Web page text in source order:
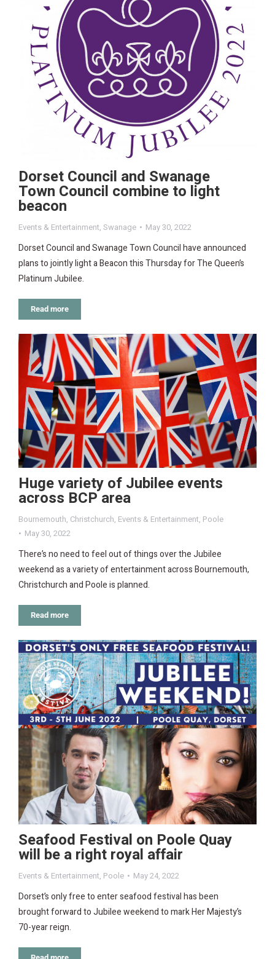
Dorset Council and Swanage
Town Council combine to light
beacon
Events & Entertainment, Swanage May 30, 2022
Dorset Council and Swanage Town Council have announced
plans to jointly light a Beacon this Thursday for The Queen’s
Platinum Jubilee.
Read more
Huge variety of Jubilee events
across BCP area
Bournemouth, Christchurch, Events & Entertainment, Poole
May 30, 2022
There’s no need to feel out of things over the Jubilee
weekend as a variety of entertainment across Bournemouth,
Christchurch and Poole is planned.
Read more
Seafood Festival on Poole Quay
will be a right royal affair
Events & Entertainment, Poole May 24, 2022
Dorset’s only free to enter seafood festival has been
brought forward to Jubilee weekend to mark Her Majesty’s
70-year reign.